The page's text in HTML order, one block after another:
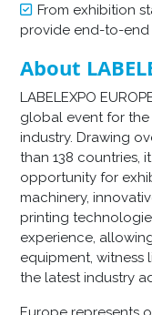
From exhibition
provide end-to-end
About
LABELEXPO
global event for
industry. Drawing
than 138 countries,
opportunity for
machinery,
printing
experience,
equipment, witness
the latest industry